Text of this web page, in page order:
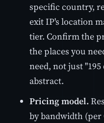
specific country,
exit IP's location
tier. Confirm the
the places you
need, not just
abstract.
Pricing model.
by bandwidth